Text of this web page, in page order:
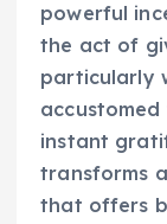
powerful
the act of
particularly
instant
transforms
that offers